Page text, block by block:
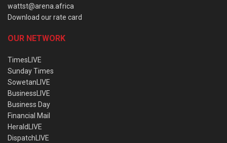
wattst@arena.africa
Download our rate card
OUR NETWORK
TimesLIVE
Sunday Times
SowetanLIVE
BusinessLIVE
Business Day
Financial Mail
HeraldLIVE
DispatchLIVE